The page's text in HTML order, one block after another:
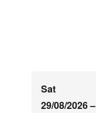
Sat
29/08/2026–